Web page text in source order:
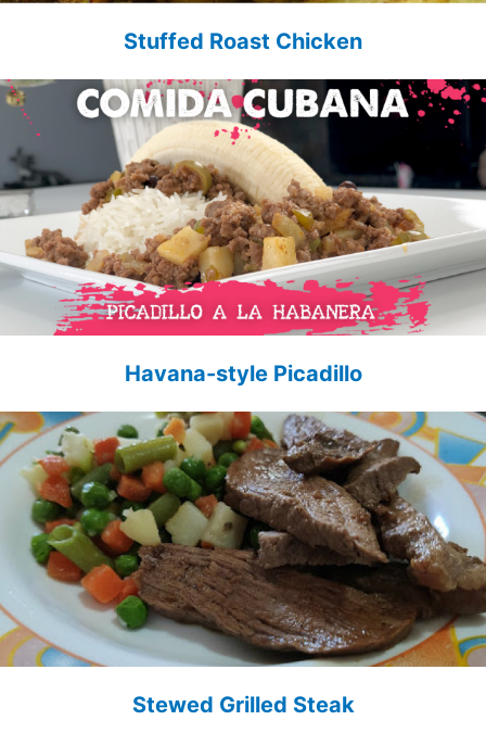
Stuffed Roast Chicken
Havana-style Picadillo
Stewed Grilled Steak